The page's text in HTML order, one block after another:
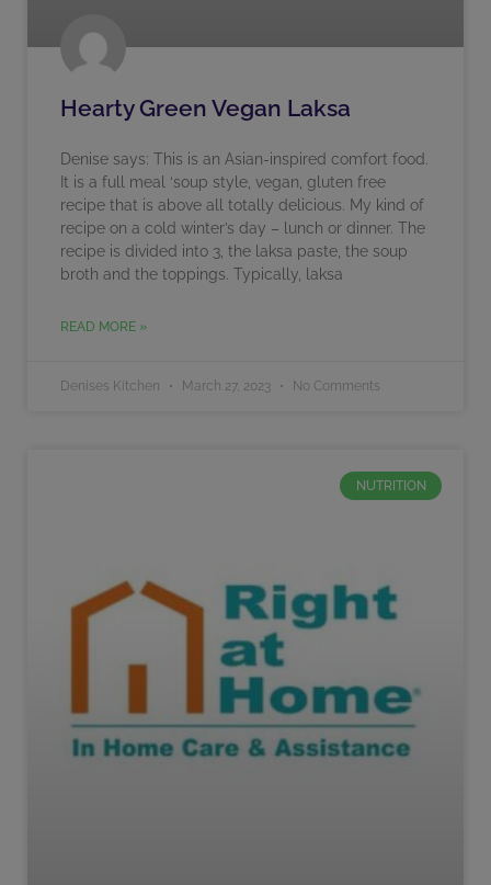
Hearty Green Vegan Laksa
Denise says: This is an Asian-inspired comfort food.
It is a full meal ‘soup style, vegan, gluten free
recipe that is above all totally delicious. My kind of
recipe on a cold winter’s day – lunch or dinner. The
recipe is divided into 3, the laksa paste, the soup
broth and the toppings. Typically, laksa
READ MORE »
Denises Kitchen March 27, 2023 No Comments
NUTRITION